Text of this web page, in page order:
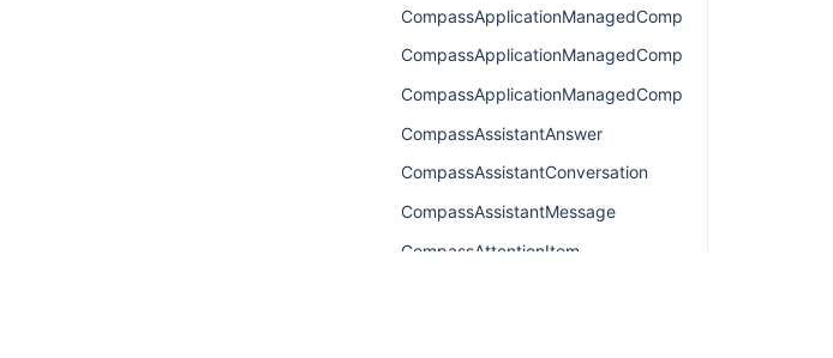
CompassApplicationManagedComponentsEdge
CompassApplicationManagedComponentsQuery
CompassApplicationManagedComponentsResult
CompassAssistantAnswer
CompassAssistantConversation
CompassAssistantMessage
CompassAttentionItem